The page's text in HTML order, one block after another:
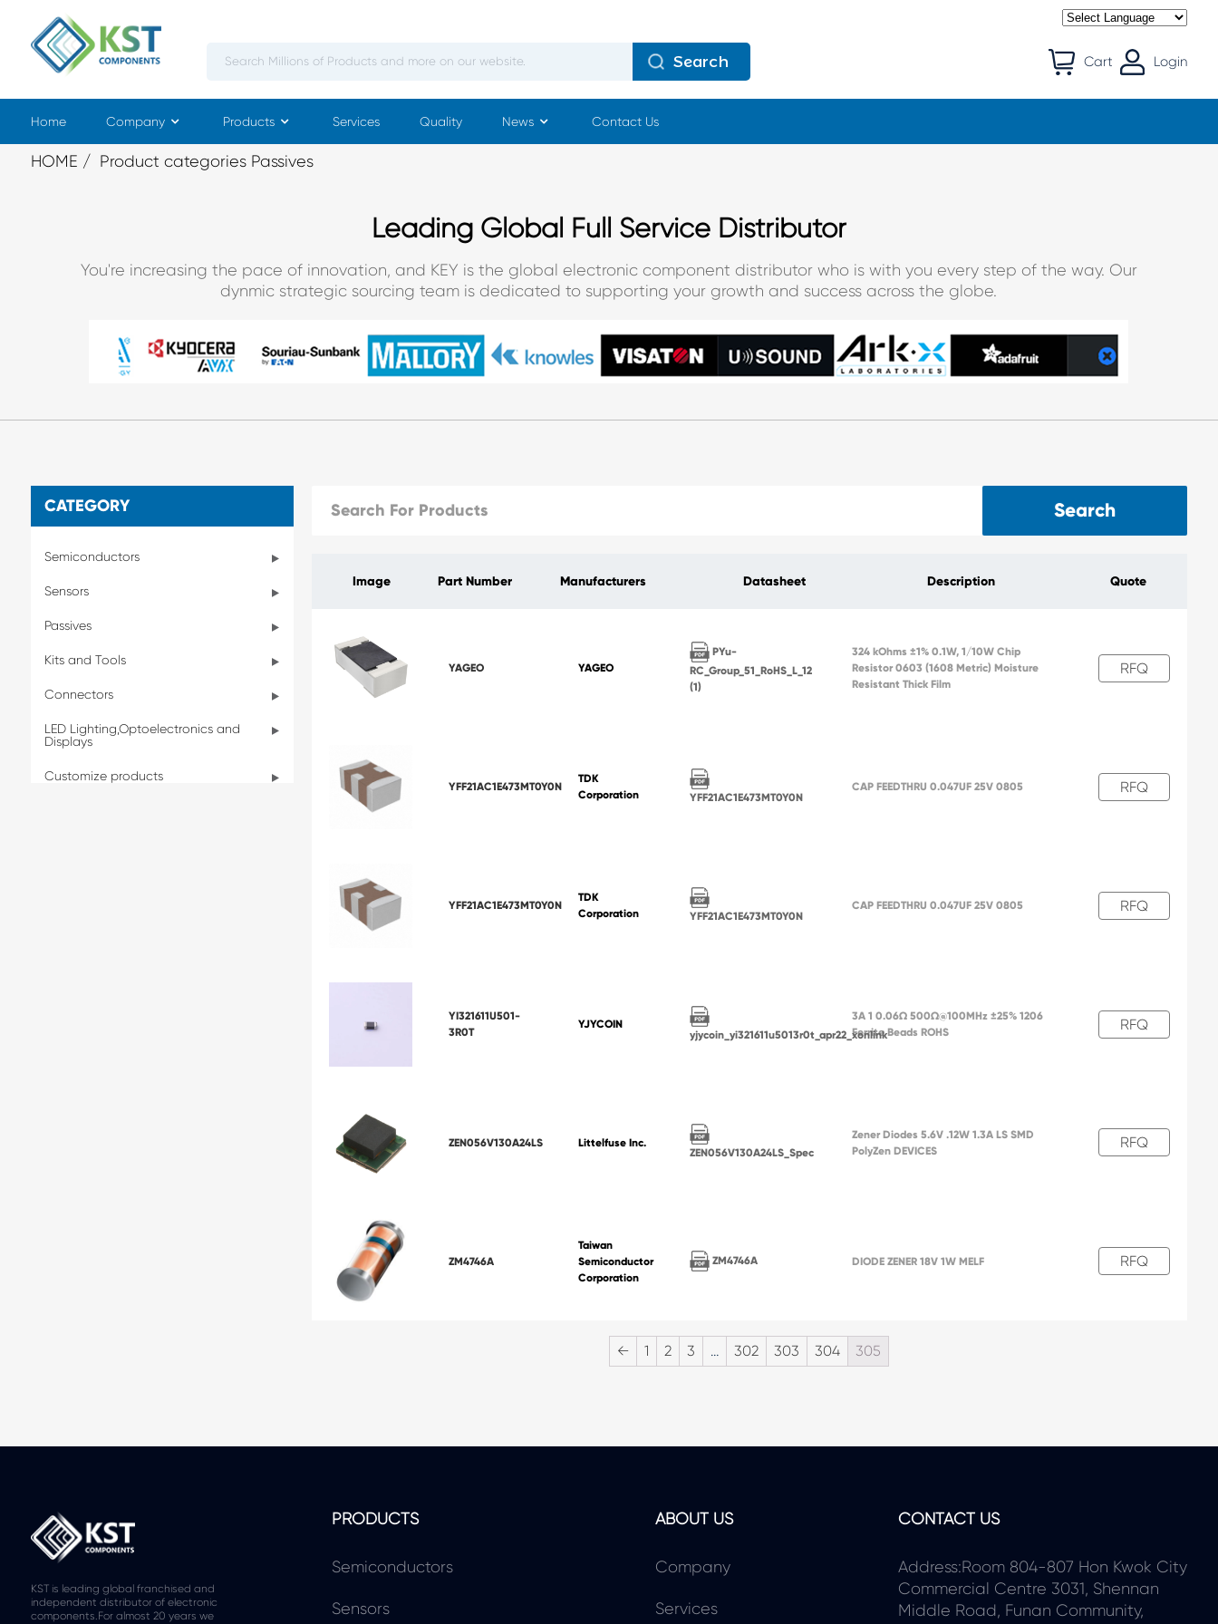
Search Cart Login
Home Company Products Services Quality News Contact Us
HOME Product categories Passives
Leading Global Full Service Distributor
You're increasing the pace of innovation, and KEY is the global electronic component distributor who is with you every step of the way. Our
dynmic strategic sourcing team is dedicated to supporting your growth and success across the globe.
CATEGORY
Semiconductors
Sensors
Passives
Kits and Tools
Connectors
LED Lighting,Optoelectronics and
Displays
Customize products
Search
Image Part Number Manufacturers Datasheet Description Quote
YAGEO YAGEO
PYu-
RC_Group_51_RoHS_L_12
(1)
324 kOhms ±1% 0.1W, 1/10W Chip
Resistor 0603 (1608 Metric) Moisture
Resistant Thick Film
RFQ
YFF21AC1E473MT0Y0N
TDK
Corporation
YFF21AC1E473MT0Y0N
CAP FEEDTHRU 0.047UF 25V 0805 RFQ
YFF21AC1E473MT0Y0N
TDK
Corporation
YFF21AC1E473MT0Y0N
CAP FEEDTHRU 0.047UF 25V 0805 RFQ
YI321611U501-
3R0T
YJYCOIN
yjycoin_yi321611u5013r0t_apr22_xonlink
3A 1 0.06Ω 500Ω@100MHz ±25% 1206
Ferrite Beads ROHS
RFQ
ZEN056V130A24LS
Littelfuse Inc.
ZEN056V130A24LS_Spec
Zener Diodes 5.6V .12W 1.3A LS SMD
PolyZen DEVICES
RFQ
ZM4746A
Taiwan
Semiconductor
Corporation
ZM4746A DIODE ZENER 18V 1W MELF RFQ
← 1 2 3 … 302 303 304 305
KST is leading global franchised and
independent distributor of electronic
components.For almost 20 years we
PRODUCTS
Semiconductors
Sensors
ABOUT US
Company
Services
CONTACT US
Address:Room 804-807 Hon Kwok City
Commercial Centre 3031, Shennan
Middle Road, Funan Community,